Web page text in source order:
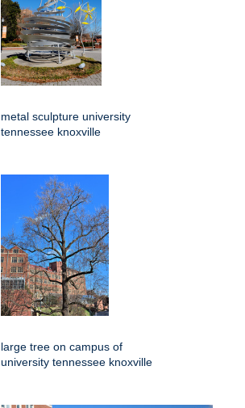
metal sculpture university
tennessee knoxville
large tree on campus of
university tennessee knoxville